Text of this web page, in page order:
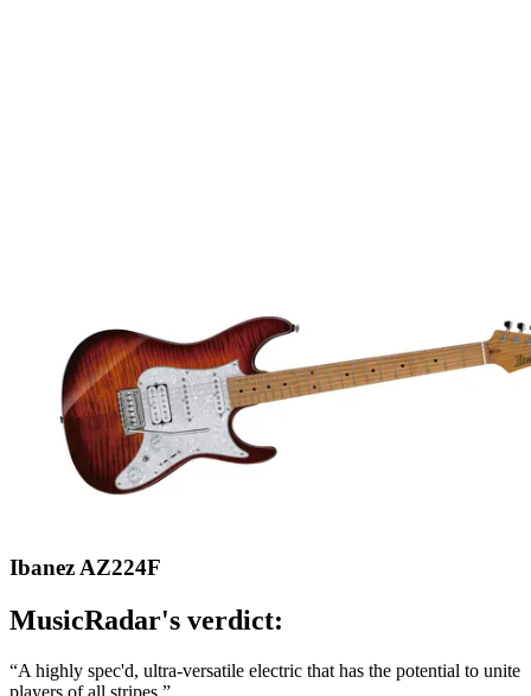
Ibanez AZ224F
MusicRadar's verdict:
“A highly spec'd, ultra-versatile electric that has the potential to unite
players of all stripes.”